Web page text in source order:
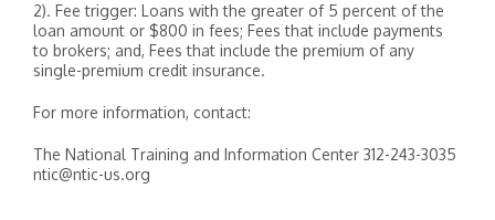
2). Fee trigger: Loans with the greater of 5 percent of the
loan amount or $800 in fees; Fees that include payments
to brokers; and, Fees that include the premium of any
single-premium credit insurance.
For more information, contact:
The National Training and Information Center 312-243-3035
ntic@ntic-us.org